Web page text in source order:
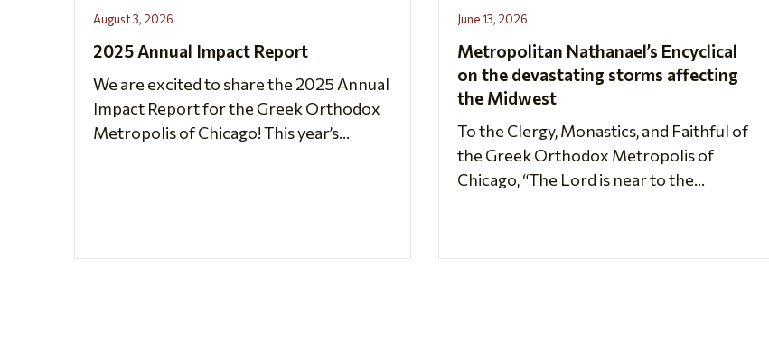
August 3, 2026
2025 Annual Impact Report
We are excited to share the 2025 Annual
Impact Report for the Greek Orthodox
Metropolis of Chicago! This year’s...
June 13, 2026
Metropolitan Nathanael’s Encyclical
on the devastating storms affecting
the Midwest
To the Clergy, Monastics, and Faithful of
the Greek Orthodox Metropolis of
Chicago, “The Lord is near to the...